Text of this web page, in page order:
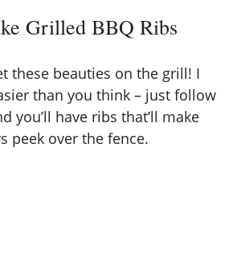
Grilled BBQ Ribs
these beauties on the grill! I
than you think – just follow
you’ll have ribs that’ll make
peek over the fence.